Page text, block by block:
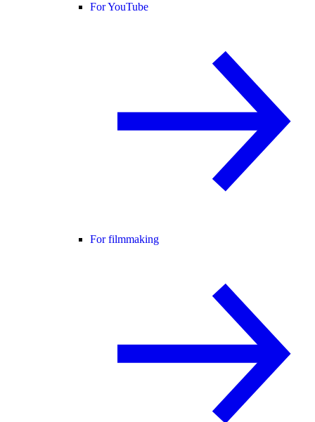
For YouTube
For filmmaking